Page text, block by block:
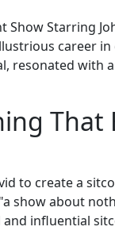
Starring
career in
resonated with
That
to create a
show about
influential